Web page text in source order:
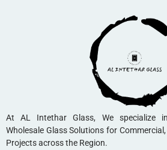
At AL Intethar Glass, We specialize
Wholesale Glass Solutions for
Projects across the Region.